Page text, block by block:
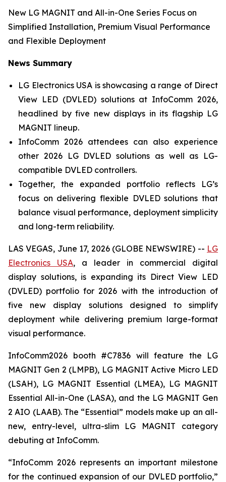
New LG MAGNIT and All-in-One Series Focus on
Simplified Installation, Premium Visual Performance
and Flexible Deployment
News Summary
LG Electronics USA is showcasing a range of Direct
View LED (DVLED) solutions at InfoComm 2026,
headlined by five new displays in its flagship LG
MAGNIT lineup.
InfoComm 2026 attendees can also experience
other 2026 LG DVLED solutions as well as LG-
compatible DVLED controllers.
Together, the expanded portfolio reflects LG’s
focus on delivering flexible DVLED solutions that
balance visual performance, deployment simplicity
and long-term reliability.
LAS VEGAS, June 17, 2026 (GLOBE NEWSWIRE) -- LG
Electronics USA, a leader in commercial digital
display solutions, is expanding its Direct View LED
(DVLED) portfolio for 2026 with the introduction of
five new display solutions designed to simplify
deployment while delivering premium large-format
visual performance.
InfoComm2026 booth #C7836 will feature the LG
MAGNIT Gen 2 (LMPB), LG MAGNIT Active Micro LED
(LSAH), LG MAGNIT Essential (LMEA), LG MAGNIT
Essential All-in-One (LASA), and the LG MAGNIT Gen
2 AIO (LAAB). The “Essential” models make up an all-
new, entry-level, ultra-slim LG MAGNIT category
debuting at InfoComm.
“InfoComm 2026 represents an important milestone
for the continued expansion of our DVLED portfolio,”